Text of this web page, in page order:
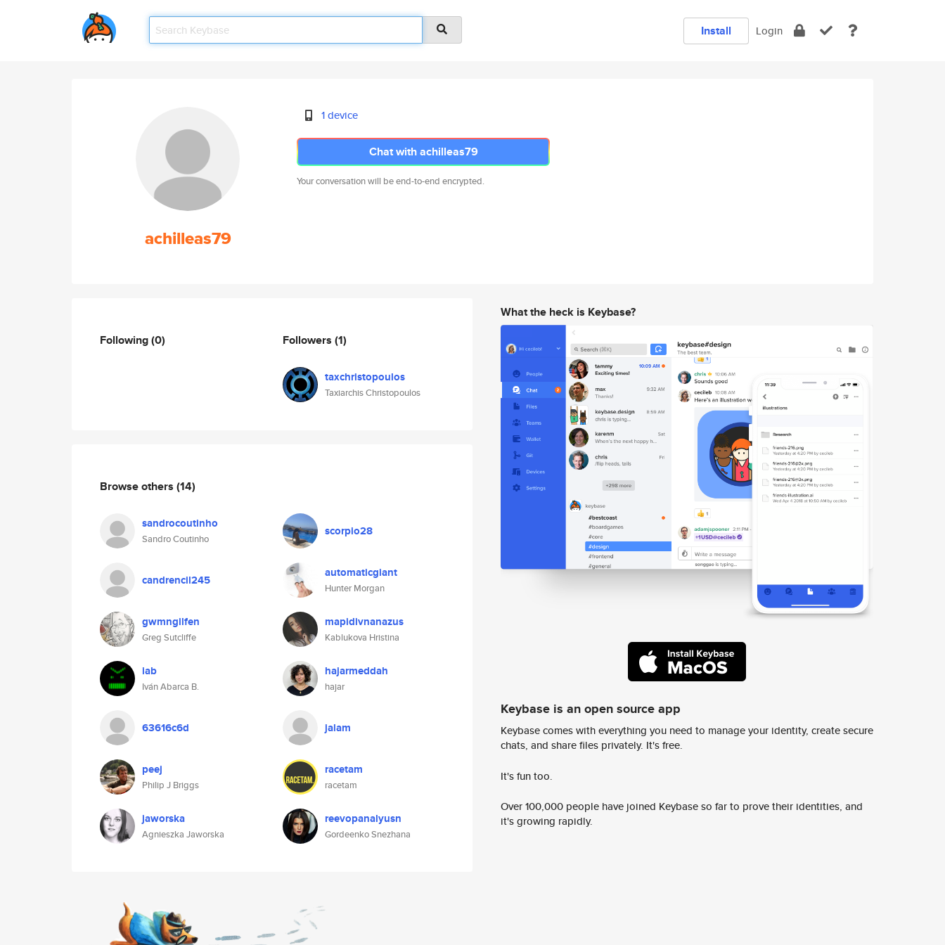
Install Login
achilleas79
1 device
Chat with achilleas79
Your conversation will be end-to-end encrypted.
Following(0) Followers (1)
taxchristopoulos
Taxiarchis Christopoulos
Browse others (14)
sandrocoutinho
Sandro Coutinho
scorpio28
candrencil245 automaticgiant
Hunter Morgan
gwmngilfen
Greg Sutcliffe
mapidivnanazus
Kablukova Hristina
iab
Iván Abarca B.
hajarmeddah
hajar
63616c6d jalam
peej
Philip J Briggs
racetam
racetam
jaworska
Agnieszka Jaworska
reevopanalyusn
Gordeenko Snezhana
What the heck is Keybase?
Keybase is an open source app
Keybase comes with everything you need to manage your identity, create secure
chats, and share files privately. It's free.
It's fun too.
Over 100,000 people have joined Keybase so far to prove their identities, and
it's growing rapidly.